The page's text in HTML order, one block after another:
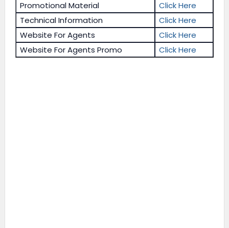
Promotional Material
Click Here
Technical Information
Click Here
Website For Agents
Click Here
Website For Agents Promo
Click Here